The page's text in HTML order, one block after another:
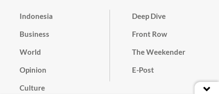
Indonesia
Business
World
Opinion
Culture
Deep Dive
Front Row
The Weekender
E-Post